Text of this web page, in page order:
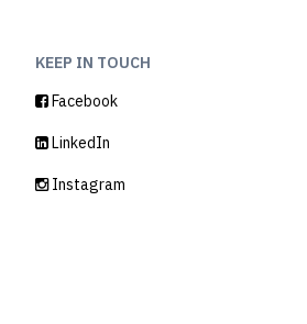
KEEP IN TOUCH
Facebook
LinkedIn
Instagram